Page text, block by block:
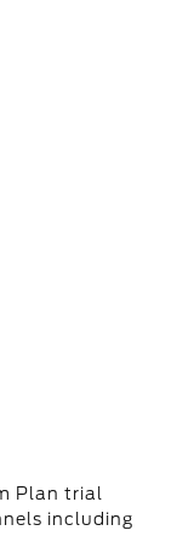
Plan trial
including